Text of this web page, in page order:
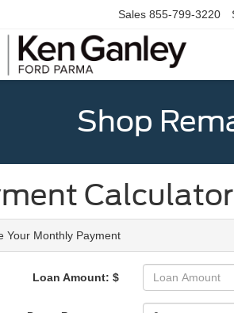
Sales 855-799-3220
Shop
Calculator
Your Monthly Payment
Loan Amount: $